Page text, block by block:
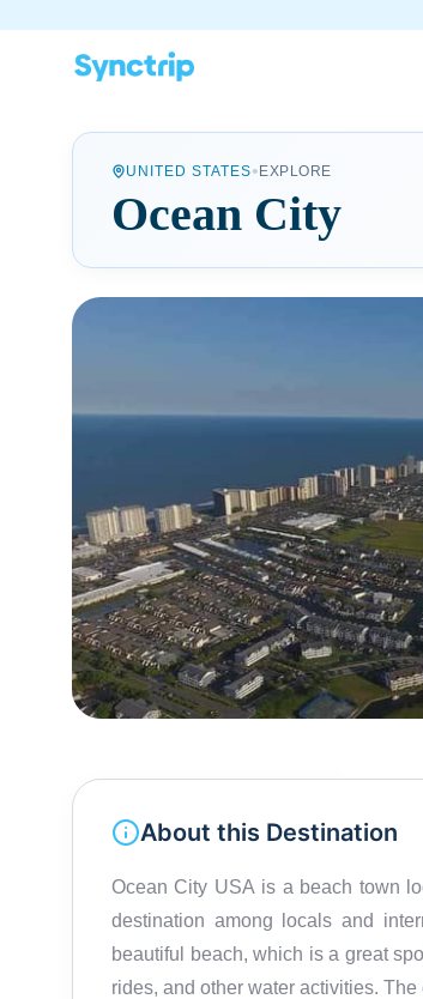
UNITED STATES• EXPLORE
Ocean City
About this Destination
Ocean City USA is a beach town
destination among locals and
beautiful beach, which is a great
rides, and other water activities.